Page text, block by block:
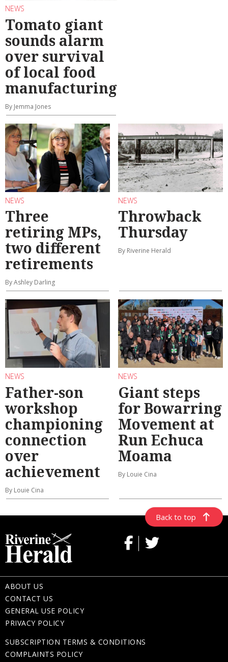
NEWS
Tomato giant
sounds alarm
over survival
of local food
manufacturing
By Jemma Jones
NEWS
Three
retiring MPs,
two different
retirements
By Ashley Darling
NEWS
Throwback
Thursday
By Riverine Herald
NEWS
Father-son
workshop
championing
connection
over
achievement
By Louie Cina
NEWS
Giant steps
for Bowarring
Movement at
Run Echuca
Moama
By Louie Cina
Back to top
ABOUT US
CONTACT US
GENERAL USE POLICY
PRIVACY POLICY
SUBSCRIPTION TERMS & CONDITIONS
COMPLAINTS POLICY